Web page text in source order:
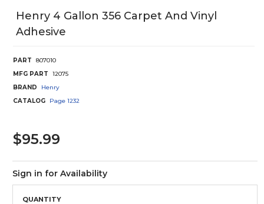
Henry 4 Gallon 356 Carpet And Vinyl
Adhesive
PART
807010
MFG PART
12075
BRAND
Henry
CATALOG
Page 1232
$95.99
Sign in for Availability
QUANTITY